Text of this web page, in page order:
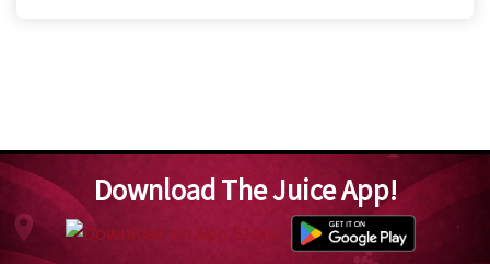
Download The Juice App!